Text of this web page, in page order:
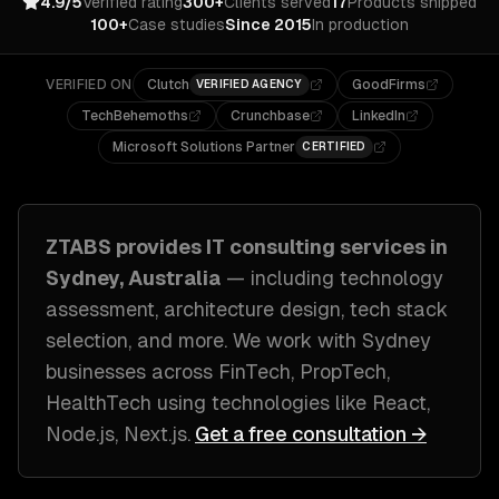
100+Case studiesSince 2015In production
VERIFIED ON Clutch VERIFIED AGENCY
GoodFirms
TechBehemoths
Crunchbase
LinkedIn
Microsoft Solutions Partner CERTIFIED
ZTABS provides IT consulting services in
Sydney, Australia — including technology
assessment, architecture design, tech stack
selection, and more. We work with Sydney
businesses across FinTech, PropTech,
HealthTech using technologies like React,
Node.js, Next.js. Get a free consultation →